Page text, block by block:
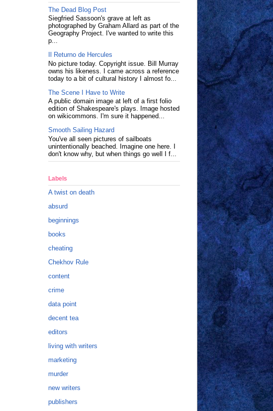
The Dead Blog Post
Siegfried Sassoon's grave at left as
photographed by Graham Allard as part of the
Geography Project. I've wanted to write this
p...
Il Returno de Hercules
No picture today. Copyright issue. Bill Murray
owns his likeness. I came across a reference
today to a bit of cultural history I almost fo...
The Scene I Have to Write
A public domain image at left of a first folio
edition of Shakespeare's plays. Image hosted
on wikicommons. I'm sure it happened...
Smooth Sailing Hazard
You've all seen pictures of sailboats
unintentionally beached. Imagine one here. I
don't know why, but when things go well I f...
Labels
A twist on death
absurd
beginnings
books
cheating
Chekhov Rule
content
crime
data point
decent tea
editors
living with writers
marketing
murder
new writers
publishers